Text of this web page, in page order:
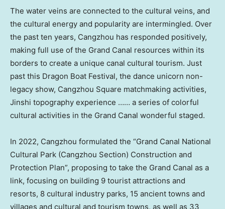
The water veins are connected to the cultural veins, and
the cultural energy and popularity are intermingled. Over
the past ten years, Cangzhou has responded positively,
making full use of the Grand Canal resources within its
borders to create a unique canal cultural tourism. Just
past this Dragon Boat Festival, the dance unicorn non-
legacy show, Cangzhou Square matchmaking activities,
Jinshi topography experience …… a series of colorful
cultural activities in the Grand Canal wonderful staged.
In 2022, Cangzhou formulated the “Grand Canal National
Cultural Park (Cangzhou Section) Construction and
Protection Plan”, proposing to take the Grand Canal as a
link, focusing on building 9 tourist attractions and
resorts, 8 cultural industry parks, 15 ancient towns and
villages and cultural and tourism towns, as well as 33